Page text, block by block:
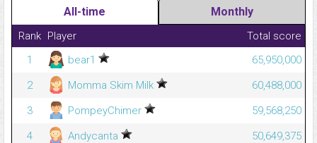
All-time Monthly
Rank Player
Total score
1
bear1
65,950,000
2
Momma Skim Milk
60,488,000
3
PompeyChimer
59,568,250
4
Andycanta
50,649,375